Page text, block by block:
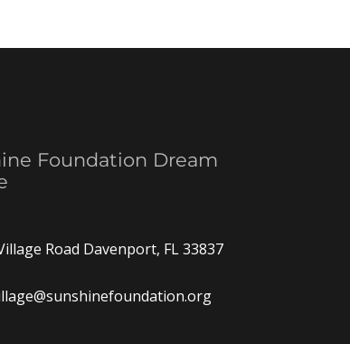
Foundation Dream
Road Davenport, FL 33837